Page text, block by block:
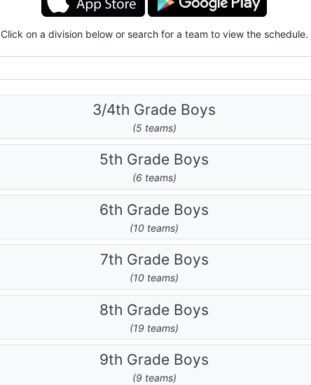
Click on a division below or search for a team to view the schedule.
3/4th Grade Boys
(5 teams)
5th Grade Boys
(6 teams)
6th Grade Boys
(10 teams)
7th Grade Boys
(10 teams)
8th Grade Boys
(19 teams)
9th Grade Boys
(9 teams)